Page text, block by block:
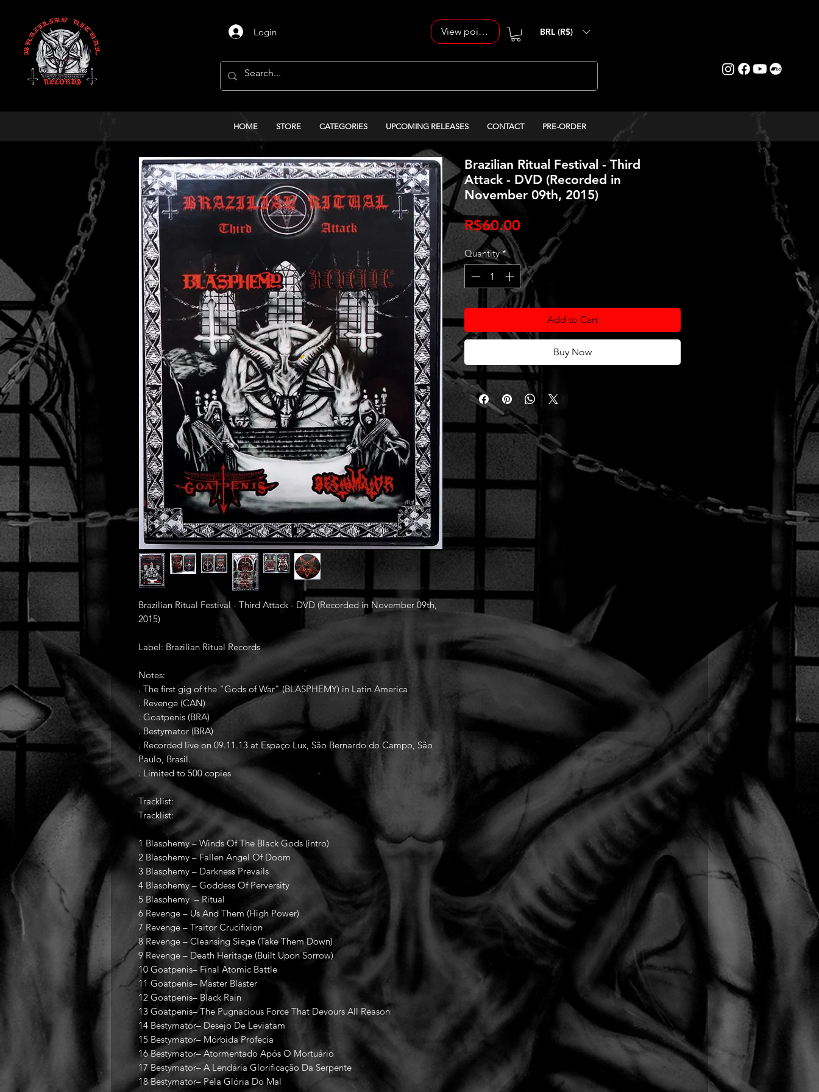
Login View points BRL (R$)
HOME STORE CATEGORIES UPCOMING RELEASES CONTACT PRE-ORDER
Brazilian Ritual Festival - Third Attack - DVD (Recorded in November 09th,
2015)
Label: Brazilian Ritual Records
Notes:
. The first gig of the "Gods of War" (BLASPHEMY) in Latin America
. Revenge (CAN)
. Goatpenis (BRA)
. Bestymator (BRA)
. Recorded live on 09.11.13 at Espaço Lux, São Bernardo do Campo, São
Paulo, Brasil.
. Limited to 500 copies
Tracklist:
Tracklist:
1 Blasphemy – Winds Of The Black Gods (intro)
2 Blasphemy – Fallen Angel Of Doom
3 Blasphemy – Darkness Prevails
4 Blasphemy – Goddess Of Perversity
5 Blasphemy – Ritual
6 Revenge – Us And Them (High Power)
7 Revenge – Traitor Crucifixion
8 Revenge – Cleansing Siege (Take Them Down)
9 Revenge – Death Heritage (Built Upon Sorrow)
10 Goatpenis– Final Atomic Battle
11 Goatpenis– Master Blaster
12 Goatpenis– Black Rain
13 Goatpenis– The Pugnacious Force That Devours All Reason
14 Bestymator– Desejo De Leviatam
15 Bestymator– Mórbida Profecia
16 Bestymator– Atormentado Após O Mortuário
17 Bestymator– A Lendária Glorificação Da Serpente
18 Bestymator– Pela Glória Do Mal
Brazilian Ritual Festival - Third
Attack - DVD (Recorded in
November 09th, 2015)
R$60.00Price
Quantity *
Add to Cart
Buy Now